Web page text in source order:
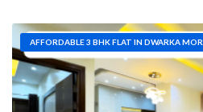
AFFORDABLE 3 BHK FLAT IN DWARKA MOR